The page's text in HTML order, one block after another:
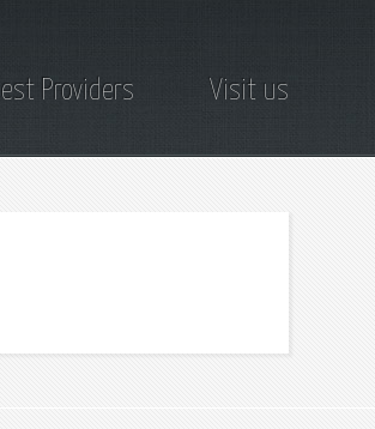
Providers Visit us